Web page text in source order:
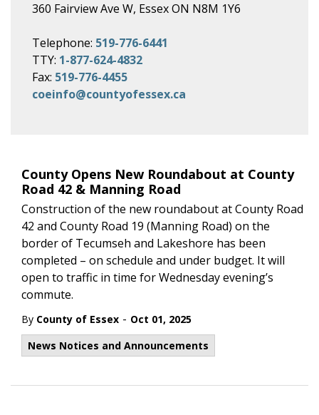
County Opens New Roundabout at County
Road 42 & Manning Road
Construction of the new roundabout at County Road
42 and County Road 19 (Manning Road) on the
border of Tecumseh and Lakeshore has been
completed – on schedule and under budget. It will
open to traffic in time for Wednesday evening’s
commute.
By County of Essex - Oct 01, 2025
News Notices and Announcements
360 Fairview Ave W, Essex ON N8M 1Y6
Telephone: 519-776-6441
TTY: 1-877-624-4832
Fax: 519-776-4455
coeinfo@countyofessex.ca